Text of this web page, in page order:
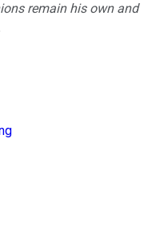
remain his own and